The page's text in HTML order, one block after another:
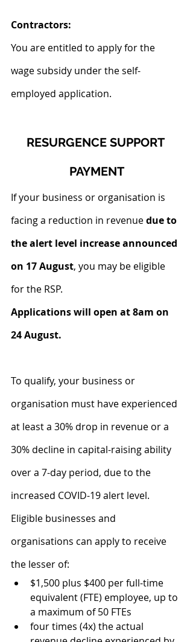
Contractors:
You are entitled to apply for the
wage subsidy under the self-
employed application.
RESURGENCE SUPPORT
PAYMENT
If your business or organisation is
facing a reduction in revenue due to
the alert level increase announced
on 17 August, you may be eligible
for the RSP.
Applications will open at 8am on
24 August.
To qualify, your business or
organisation must have experienced
at least a 30% drop in revenue or a
30% decline in capital-raising ability
over a 7-day period, due to the
increased COVID-19 alert level.
Eligible businesses and
organisations can apply to receive
the lesser of:
$1,500 plus $400 per full-time
equivalent (FTE) employee, up to
a maximum of 50 FTEs
four times (4x) the actual